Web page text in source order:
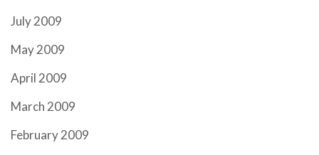
July 2009
May 2009
April 2009
March 2009
February 2009